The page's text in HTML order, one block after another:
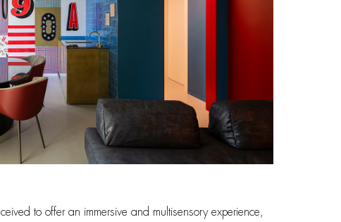
to offer an immersive and multisensory experience,